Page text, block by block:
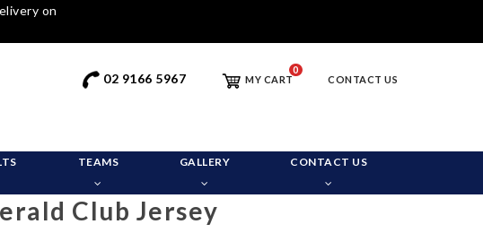
on
02 9166 5967 MY CART
0
CONTACT US
TEAMS GALLERY CONTACT US
Club Jersey